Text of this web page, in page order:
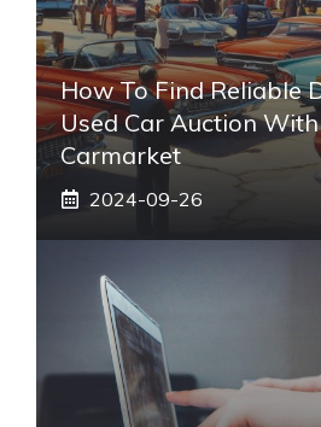
How To Find Reliable
Used Car Auction
Carmarket
2024-09-26